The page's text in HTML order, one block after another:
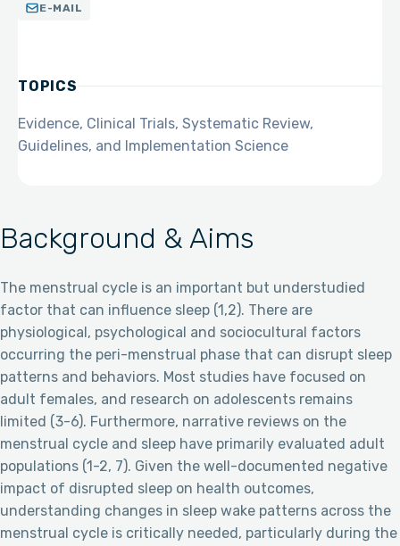
Background & Aims
The menstrual cycle is an important but understudied
factor that can influence sleep (1,2). There are
physiological, psychological and sociocultural factors
occurring the peri-menstrual phase that can disrupt sleep
patterns and behaviors. Most studies have focused on
adult females, and research on adolescents remains
limited (3-6). Furthermore, narrative reviews on the
menstrual cycle and sleep have primarily evaluated adult
populations (1-2, 7). Given the well-documented negative
impact of disrupted sleep on health outcomes,
understanding changes in sleep wake patterns across the
menstrual cycle is critically needed, particularly during the
E-MAIL
TOPICS
Evidence, Clinical Trials, Systematic Review,
Guidelines, and Implementation Science